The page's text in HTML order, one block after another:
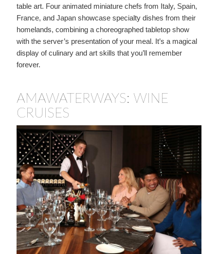
table art. Four animated miniature chefs from Italy, Spain,
France, and Japan showcase specialty dishes from their
homelands, combining a choreographed tabletop show
with the server’s presentation of your meal. It’s a magical
display of culinary and art skills that you’ll remember
forever.
AMAWATERWAYS: WINE
CRUISES